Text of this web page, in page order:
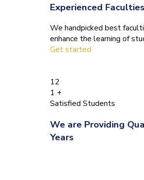
Experienced Faculties
We handpicked best
enhance the learning of
Get started
12
1 +
Satisfied Students
We are Providing
Years